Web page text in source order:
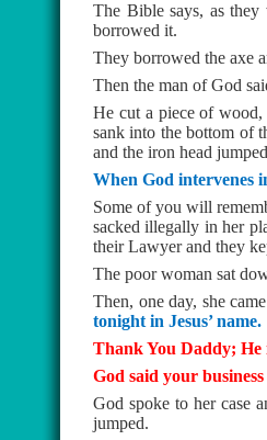
The Bible says, as
borrowed it.
They borrowed the axe
Then the man of God
He cut a piece of
sank into the bottom of
and the iron head
When God intervenes
Some of you will
sacked illegally in her
their Lawyer and they
The poor woman sat
Then, one day, she
tonight in Jesus’ name.
Thank You Daddy; He
God said your
God spoke to her case
jumped.